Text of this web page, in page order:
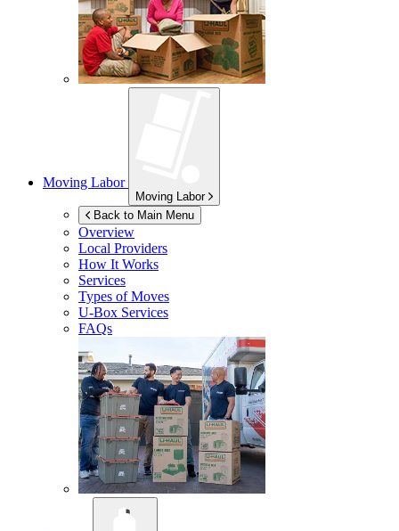
Moving Labor
Moving Labor
Back to Main Menu
Overview
Local Providers
How It Works
Services
Types of Moves
U-Box Services
FAQs